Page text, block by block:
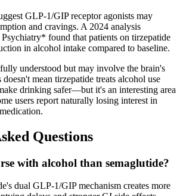
GLP-1/GIP receptor agonists may
and cravings. A 2024 analysis
found that patients on tirzepatide
in alcohol intake compared to baseline.
understood but may involve the brain's
mean tirzepatide treats alcohol use
drinking safer—but it's an interesting area
users report naturally losing interest in
Questions
with alcohol than semaglutide?
dual GLP-1/GIP mechanism creates more